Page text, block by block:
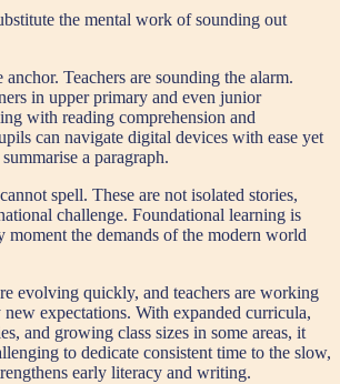
the mental work of sounding out
anchor. Teachers are sounding the alarm.
in upper primary and even junior
with reading comprehension and
can navigate digital devices with ease yet
a paragraph.
spell. These are not isolated stories,
challenge. Foundational learning is
moment the demands of the modern world
evolving quickly, and teachers are working
new expectations. With expanded curricula,
and growing class sizes in some areas, it
to dedicate consistent time to the slow,
early literacy and writing.